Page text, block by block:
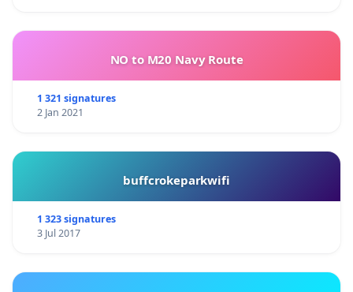
NO to M20 Navy Route
1 321 signatures
2 Jan 2021
buffcrokeparkwifi
1 323 signatures
3 Jul 2017